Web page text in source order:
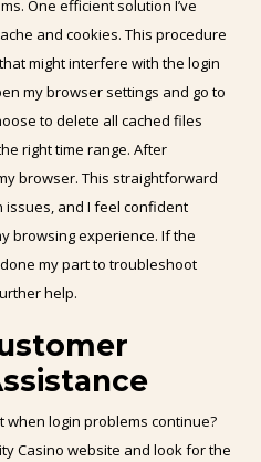
One efficient solution I’ve
and cookies. This procedure
might interfere with the login
my browser settings and go to
to delete all cached files
right time range. After
browser. This straightforward
and I feel confident
browsing experience. If the
my part to troubleshoot
help.
when login problems continue?
Casino website and look for the